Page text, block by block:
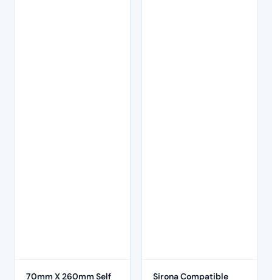
70mm X 260mm Self Sirona Compatible